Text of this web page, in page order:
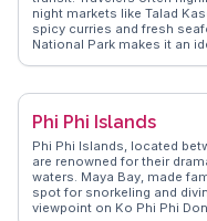
indulging in fresh seafood
provides a refreshing
night markets like Talad
spicy curries and fresh
National Park makes it an
River, where locals fish and
into the region's spiritual
as a transit hub.
Phi Phi Islands
Phi Phi Islands, located
are renowned for their
waters. Maya Bay, made
spot for snorkeling and
viewpoint on Ko Phi Phi